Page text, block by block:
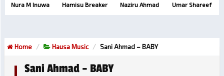
Nura M Inuwa Hamisu Breaker Naziru Ahmad Umar Shareef
Home Hausa Music Sani Ahmad – BABY
Sani Ahmad – BABY